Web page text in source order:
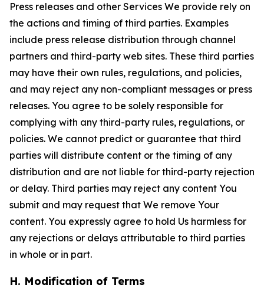
Press releases and other Services We provide rely on
the actions and timing of third parties. Examples
include press release distribution through channel
partners and third-party web sites. These third parties
may have their own rules, regulations, and policies,
and may reject any non-compliant messages or press
releases. You agree to be solely responsible for
complying with any third-party rules, regulations, or
policies. We cannot predict or guarantee that third
parties will distribute content or the timing of any
distribution and are not liable for third-party rejection
or delay. Third parties may reject any content You
submit and may request that We remove Your
content. You expressly agree to hold Us harmless for
any rejections or delays attributable to third parties
in whole or in part.
H. Modification of Terms